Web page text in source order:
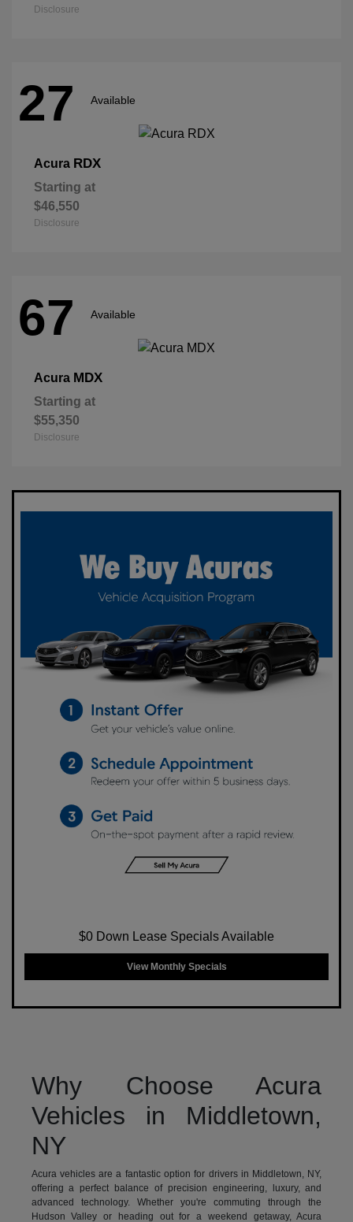
Disclosure
27 Available
Acura RDX
Starting at
$46,550
Disclosure
67 Available
Acura MDX
Starting at
$55,350
Disclosure
$0 Down Lease Specials Available
View Monthly Specials
Why Choose Acura
Vehicles in Middletown,
NY
Acura vehicles are a fantastic option for drivers in Middletown, NY,
offering a perfect balance of precision engineering, luxury, and
advanced technology. Whether you're commuting through the
Hudson Valley or heading out for a weekend getaway, Acura